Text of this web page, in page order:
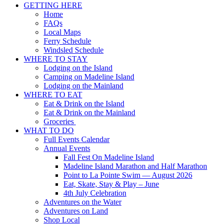
GETTING HERE
Home
FAQs
Local Maps
Ferry Schedule
Windsled Schedule
WHERE TO STAY
Lodging on the Island
Camping on Madeline Island
Lodging on the Mainland
WHERE TO EAT
Eat & Drink on the Island
Eat & Drink on the Mainland
Groceries
WHAT TO DO
Full Events Calendar
Annual Events
Fall Fest On Madeline Island
Madeline Island Marathon and Half Marathon
Point to La Pointe Swim — August 2026
Eat, Skate, Stay & Play – June
4th July Celebration
Adventures on the Water
Adventures on Land
Shop Local